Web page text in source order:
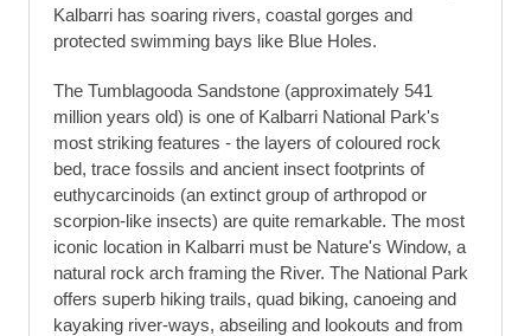
Kalbarri has soaring rivers, coastal gorges and
protected swimming bays like Blue Holes.
The Tumblagooda Sandstone (approximately 541
million years old) is one of Kalbarri National Park's
most striking features - the layers of coloured rock
bed, trace fossils and ancient insect footprints of
euthycarcinoids (an extinct group of arthropod or
scorpion-like insects) are quite remarkable. The most
iconic location in Kalbarri must be Nature's Window, a
natural rock arch framing the River. The National Park
offers superb hiking trails, quad biking, canoeing and
kayaking river-ways, abseiling and lookouts and from